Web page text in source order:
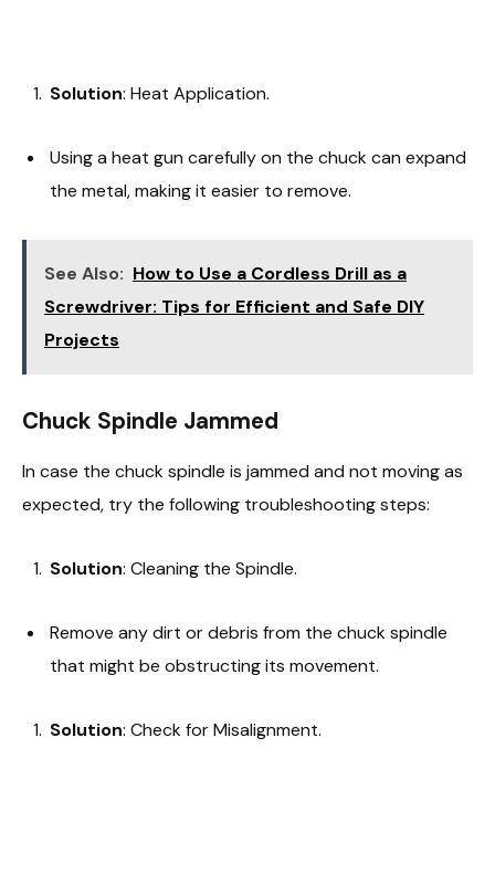
Solution: Heat Application.
Using a heat gun carefully on the chuck can expand
the metal, making it easier to remove.
See Also: How to Use a Cordless Drill as a
Screwdriver: Tips for Efficient and Safe DIY
Projects
Chuck Spindle Jammed
In case the chuck spindle is jammed and not moving as
expected, try the following troubleshooting steps:
Solution: Cleaning the Spindle.
Remove any dirt or debris from the chuck spindle
that might be obstructing its movement.
Solution: Check for Misalignment.